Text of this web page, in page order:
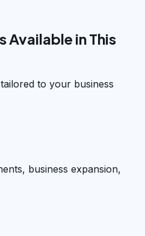
Available in This
to your business
business expansion,